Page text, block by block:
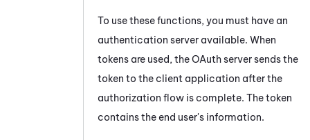
To use these functions, you must have an
authentication server available. When
tokens are used, theOAuthserver sends the
token to the client application after the
authorization flow is complete. The token
contains the end user's information.